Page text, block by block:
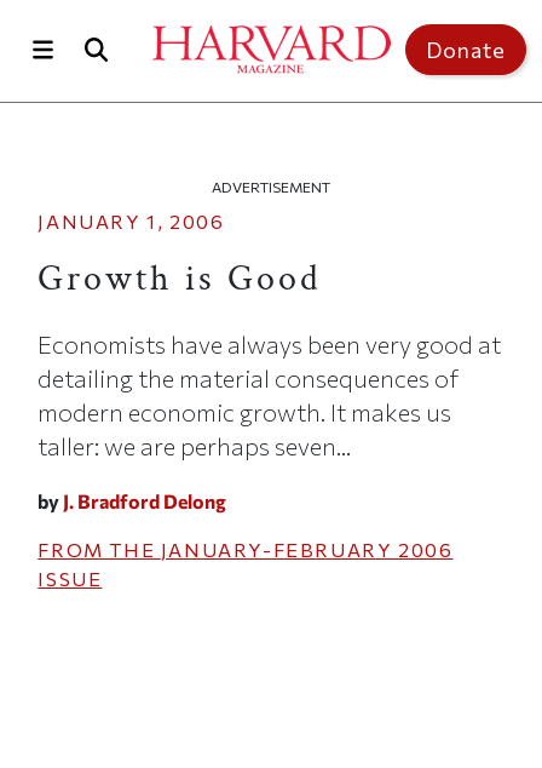
Donate
ADVERTISEMENT
JANUARY 1, 2006
Growth is Good
Economists have always been very good at
detailing the material consequences of
modern economic growth. It makes us
taller: we are perhaps seven...
by J. Bradford Delong
FROM THE JANUARY-FEBRUARY 2006
ISSUE